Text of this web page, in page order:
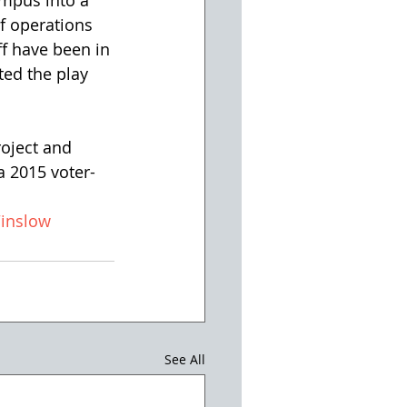
operations
have been in
the play
and
2015 voter-
See All